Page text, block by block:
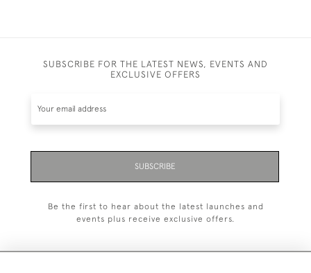
SUBSCRIBE FOR THE LATEST NEWS, EVENTS AND
EXCLUSIVE OFFERS
SUBSCRIBE
Be the first to hear about the latest launches and
events plus receive exclusive offers.